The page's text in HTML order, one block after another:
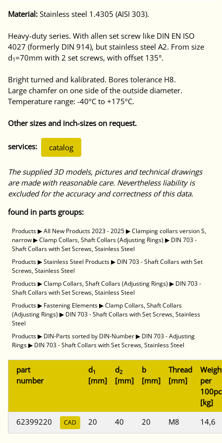
Material: Stainless steel 1.4305 (AISI 303).
Heavy-duty series. With allen set screw like DIN EN ISO
4027 (formerly DIN 914), but stainless steel A2. From size
d1=70mm with 2 set screws, with offset 135°.
Bright turned and kalibrated. Bores tolerance H8.
Large chamfer on one side of the outside diameter.
Temperature range: -40ºC to +175ºC.
Other sizes and inch-sizes on request.
services: catalog
The supplied 3D models, pictures and technical drawings
are made with reasonable care. Nevertheless liability is
excluded for the accuracy and correctness of this data.
found in parts groups:
Products▶All New Products 2023 - 2025▶Clamping collars version S,
narrow▶Clamp Collars, Shaft Collars (Adjusting Rings) ▶ DIN 703 -
Shaft Collars with Set Screws, Stainless Steel
Products▶Stainless Steel Products▶ DIN 703 - Shaft Collars with Set
Screws, Stainless Steel
Products▶Clamp Collars, Shaft Collars (Adjusting Rings) ▶ DIN 703 -
Shaft Collars with Set Screws, Stainless Steel
Products▶ Fastening Elements▶Clamp Collars, Shaft Collars
(Adjusting Rings) ▶ DIN 703 - Shaft Collars with Set Screws, Stainless
Steel
Products▶ DIN-Parts sorted by DIN-Number▶ DIN 703 - Adjusting
Rings▶ DIN 703 - Shaft Collars with Set Screws, Stainless Steel
part
number
d1
[mm]
d2
[mm]
b
[mm]
Thread
[mm]
per
[kg]
62399220
CAD 20 40 20 M8 14,6